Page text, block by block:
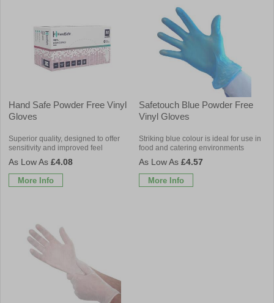
Hand Safe Powder Free Vinyl
Gloves
Superior quality, designed to offer
sensitivity and improved feel
£4.08
More Info
Safetouch Blue Powder Free
Vinyl Gloves
Striking blue colour is ideal for use in
food and catering environments
£4.57
More Info